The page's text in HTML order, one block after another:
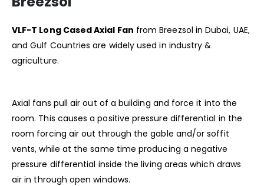
VLF-T Long Cased Axial Fan from Breezsol in Dubai, UAE,
and Gulf Countries are widely used in industry &
agriculture.
Axial fans pull air out of a building and force it into the
room. This causes a positive pressure differential in the
room forcing air out through the gable and/or soffit
vents, while at the same time producing a negative
pressure differential inside the living areas which draws
air in through open windows.